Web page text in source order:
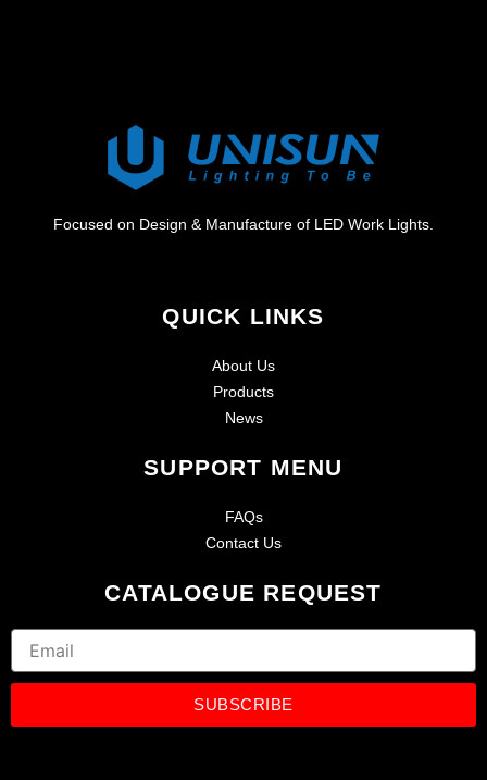
Focused on Design & Manufacture of LED Work Lights.
QUICK LINKS
About Us
Products
News
SUPPORT MENU
FAQs
Contact Us
CATALOGUE REQUEST
Email
SUBSCRIBE